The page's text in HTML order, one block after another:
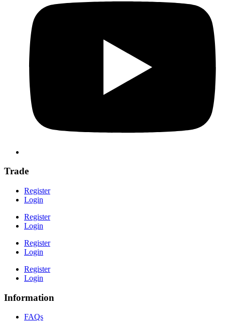
Trade
Register
Login
Register
Login
Register
Login
Register
Login
Information
FAQs